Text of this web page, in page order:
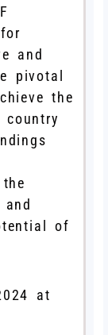
and
pivotal
the
of
at